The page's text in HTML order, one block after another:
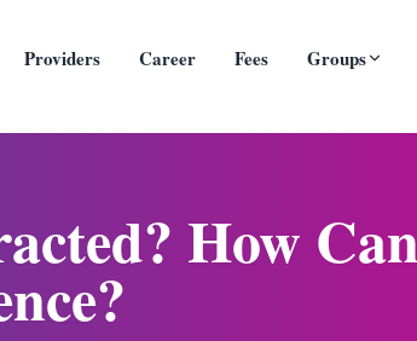
Providers Career Fees Groups
How